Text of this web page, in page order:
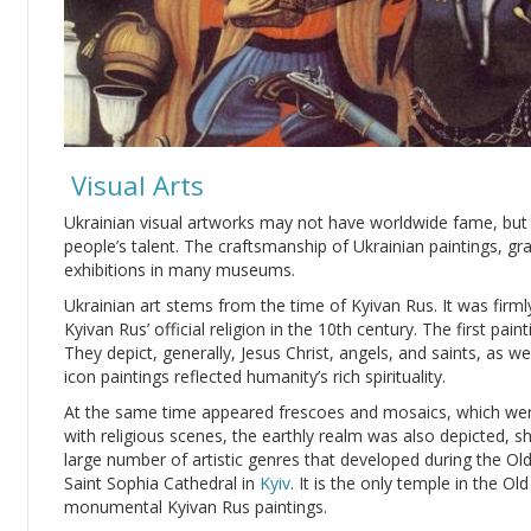
Visual Arts
Ukrainian visual artworks may not have worldwide fame,
people’s talent. The craftsmanship of Ukrainian paintings,
exhibitions in many museums.
Ukrainian art stems from the time of Kyivan Rus. It was
Kyivan Rus’ official religion in the 10th century. The first
They depict, generally, Jesus Christ, angels, and saints, as
icon paintings reflected humanity’s rich spirituality.
At the same time appeared frescoes and mosaics, which
with religious scenes, the earthly realm was also depicted,
large number of artistic genres that developed during the
Saint Sophia Cathedral in Kyiv. It is the only temple in the
monumental Kyivan Rus paintings.